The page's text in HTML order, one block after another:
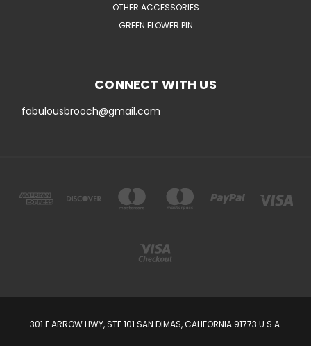
OTHER ACCESSORIES
GREEN FLOWER PIN
CONNECT WITH US
fabulousbrooch@gmail.com
301 E ARROW HWY, STE 101 SAN DIMAS, CALIFORNIA 91773 U.S.A.